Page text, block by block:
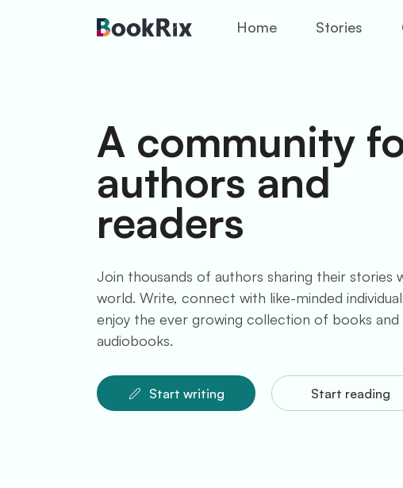
Home Stories
A community
authors and
readers
Join thousands of authors sharing their stories
world. Write, connect with like-minded
enjoy the ever growing collection of books and
audiobooks.
Start writing Start reading